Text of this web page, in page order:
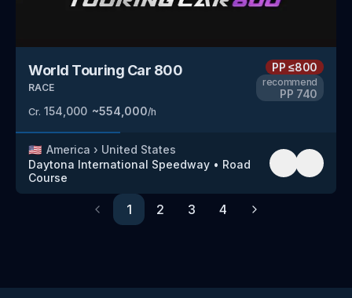
World Touring Car 800
RACE
Cr. 154,000 ~554,000/h
PP≤800
recommend
PP 740
🇺🇸 America › United States
Daytona International Speedway • Road
Course
Previous
1 2 3 4
Next